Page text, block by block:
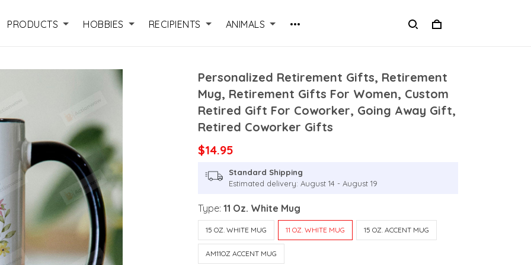
PRODUCTS HOBBIES RECIPIENTS ANIMALS
Personalized Retirement Gifts, Retirement
Mug, Retirement Gifts For Women, Custom
Retired Gift For Coworker, Going Away Gift,
Retired Coworker Gifts
$14.95
Standard Shipping
Estimated delivery: August 14 - August 19
Type:11 Oz. White Mug
15 OZ. WHITE MUG 11 OZ. WHITE MUG 15 OZ. ACCENT MUG
AM11OZ ACCENT MUG